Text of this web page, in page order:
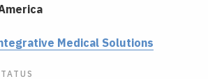
Medical Solutions